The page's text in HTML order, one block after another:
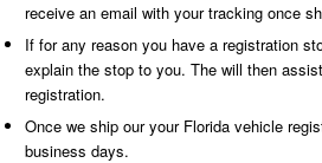
receive an email with your tracking once
If for any reason you have a registration
explain the stop to you. The will then
registration.
Once we ship our your Florida vehicle
business days.